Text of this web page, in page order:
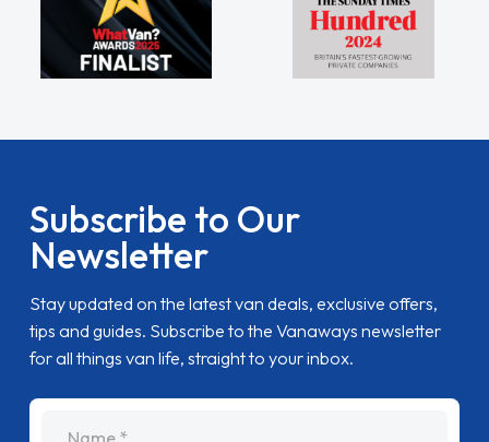
Subscribe to Our
Newsletter
Stay updated on the latest van deals, exclusive offers,
tips and guides. Subscribe to the Vanaways newsletter
for all things van life, straight to your inbox.